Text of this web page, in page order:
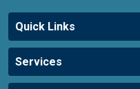
Quick Links
Services